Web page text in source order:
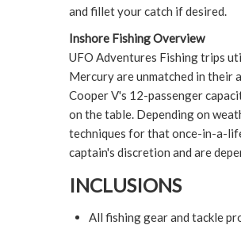
and fillet your catch if desired.
Inshore Fishing Overview
UFO Adventures Fishing trips
Mercury are unmatched in their
Cooper V's 12-passenger
on the table. Depending on
techniques for that once-in-a-
captain's discretion and are
INCLUSIONS
All fishing gear and tackle